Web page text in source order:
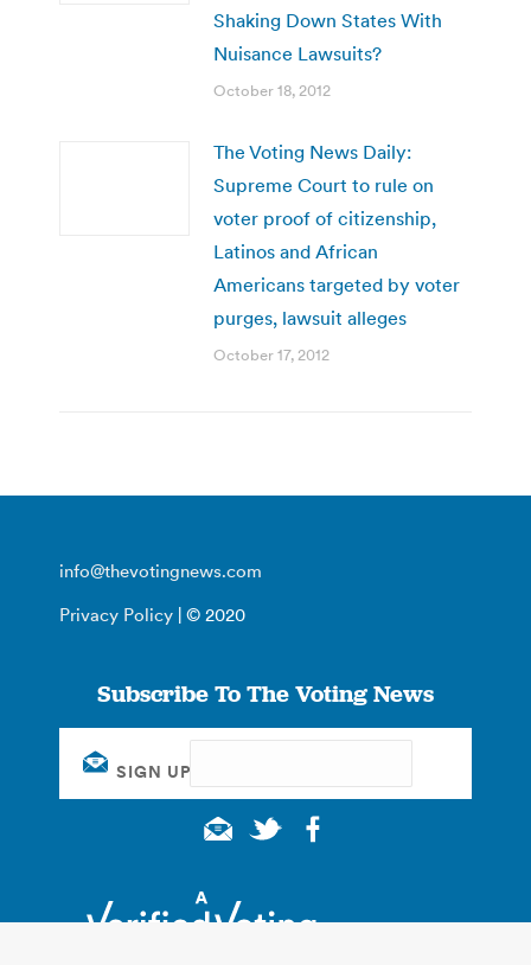
Shaking Down States With
Nuisance Lawsuits?
October 18, 2012
The Voting News Daily:
Supreme Court to rule on
voter proof of citizenship,
Latinos and African
Americans targeted by voter
purges, lawsuit alleges
October 17, 2012
info@thevotingnews.com
Privacy Policy | © 2020
Subscribe To The Voting News